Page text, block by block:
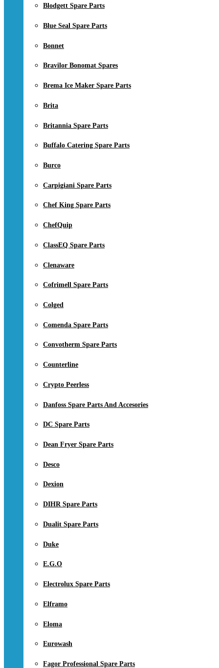
Blodgett Spare Parts
Blue Seal Spare Parts
Bonnet
Bravilor Bonomat Spares
Brema Ice Maker Spare Parts
Brita
Britannia Spare Parts
Buffalo Catering Spare Parts
Burco
Carpigiani Spare Parts
Chef King Spare Parts
ChefQuip
ClassEQ Spare Parts
Clenaware
Cofrimell Spare Parts
Colged
Comenda Spare Parts
Convotherm Spare Parts
Counterline
Crypto Peerless
Danfoss Spare Parts And Accesories
DC Spare Parts
Dean Fryer Spare Parts
Desco
Dexion
DIHR Spare Parts
Dualit Spare Parts
Duke
E.G.O
Electrolux Spare Parts
Elframo
Eloma
Eurowash
Fagor Professional Spare Parts